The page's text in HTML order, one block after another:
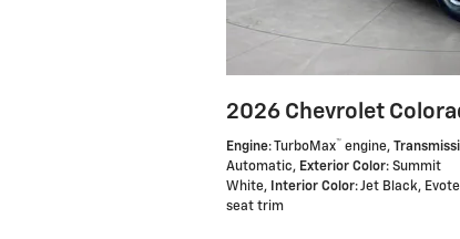
2026 Chevrolet
Engine: TurboMax™ engine,
Automatic, Exterior Color: Summit
White, Interior Color: Jet Black,
seat trim